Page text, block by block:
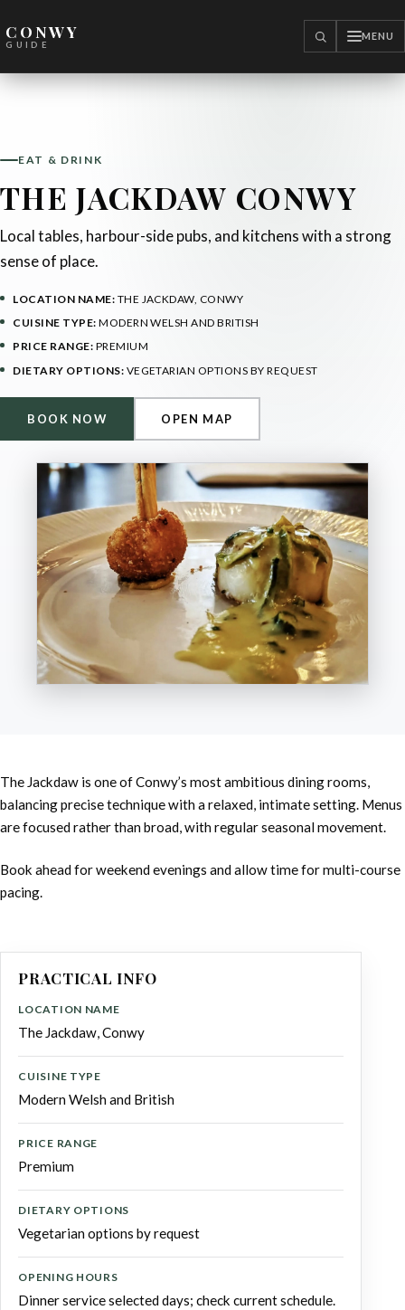
CONWY
GUIDE SEARCH
MENU
EAT & DRINK
THE JACKDAW CONWY
Local tables, harbour-side pubs, and kitchens with a strong
sense of place.
LOCATION NAME: THE JACKDAW, CONWY
CUISINE TYPE: MODERN WELSH AND BRITISH
PRICE RANGE: PREMIUM
DIETARY OPTIONS: VEGETARIAN OPTIONS BY REQUEST
BOOK NOW OPEN MAP
The Jackdaw is one of Conwy’s most ambitious dining rooms,
balancing precise technique with a relaxed, intimate setting. Menus
are focused rather than broad, with regular seasonal movement.
Book ahead for weekend evenings and allow time for multi-course
pacing.
PRACTICAL INFO
LOCATION NAME
The Jackdaw, Conwy
CUISINE TYPE
Modern Welsh and British
PRICE RANGE
Premium
DIETARY OPTIONS
Vegetarian options by request
OPENING HOURS
Dinner service selected days; check current schedule.